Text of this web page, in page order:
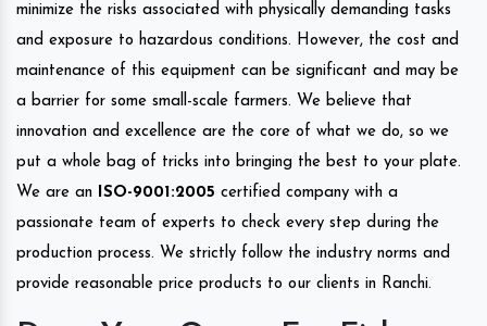
minimize the risks associated with physically demanding tasks
and exposure to hazardous conditions. However, the cost and
maintenance of this equipment can be significant and may be
a barrier for some small-scale farmers. We believe that
innovation and excellence are the core of what we do, so we
put a whole bag of tricks into bringing the best to your plate.
We are an
ISO-9001:2005 certified company with a
passionate team of experts to check every step during the
production process. We strictly follow the industry norms and
provide reasonable price products to our clients in Ranchi.